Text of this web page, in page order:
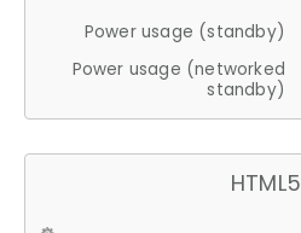
Power usage (standby)
Power usage (networked
standby)
HTML5